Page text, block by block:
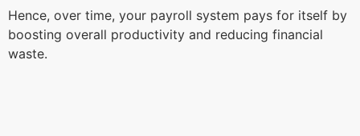
Hence, over time, your payroll system pays for itself by
boosting overall productivity and reducing financial
waste.